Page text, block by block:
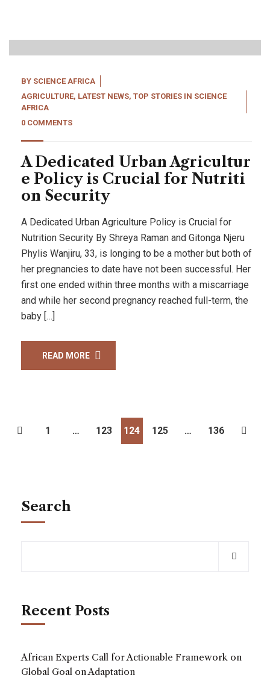
BY SCIENCE AFRICA
AGRICULTURE, LATEST NEWS, TOP STORIES IN SCIENCE
AFRICA
0 COMMENTS
A Dedicated Urban Agricultur
e Policy is Crucial for Nutriti
on Security
A Dedicated Urban Agriculture Policy is Crucial for
Nutrition Security By Shreya Raman and Gitonga Njeru
Phylis Wanjiru, 33, is longing to be a mother but both of
her pregnancies to date have not been successful. Her
first one ended within three months with a miscarriage
and while her second pregnancy reached full-term, the
baby […]
READ MORE
1 … 123 124 125 … 136
Search
Recent Posts
African Experts Call for Actionable Framework on
Global Goal on Adaptation